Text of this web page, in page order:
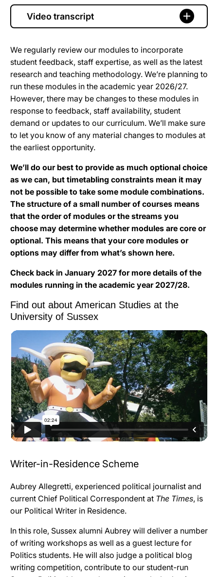
Video transcript
We regularly review our modules to incorporate
student feedback, staff expertise, as well as the latest
research and teaching methodology. We’re planning to
run these modules in the academic year 2026/27.
However, there may be changes to these modules in
response to feedback, staff availability, student
demand or updates to our curriculum. We’ll make sure
to let you know of any material changes to modules at
the earliest opportunity.
We’ll do our best to provide as much optional choice
as we can, but timetabling constraints mean it may
not be possible to take some module combinations.
The structure of a small number of courses means
that the order of modules or the streams you
choose may determine whether modules are core or
optional. This means that your core modules or
options may differ from what’s shown here.
Check back in January 2027 for more details of the
modules running in the academic year 2027/28.
Find out about American Studies at the
University of Sussex
Writer-in-Residence Scheme
Aubrey Allegretti, experienced political journalist and
current Chief Political Correspondent at The Times, is
our Political Writer in Residence.
In this role, Sussex alumni Aubrey will deliver a number
of writing workshops as well as a guest lecture for
Politics students. He will also judge a political blog
writing competition, contribute to our student-run